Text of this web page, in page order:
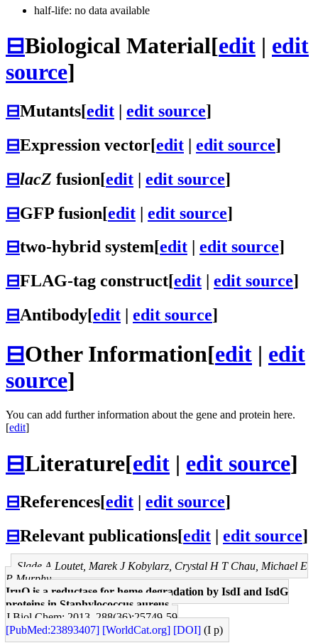
half-life: no data available
⊟Biological Material[edit | edit
source]
⊟Mutants[edit | edit source]
⊟Expression vector[edit | edit source]
⊟lacZ fusion[edit | edit source]
⊟GFP fusion[edit | edit source]
⊟two-hybrid system[edit edit source]
⊟FLAG-tag construct[edit edit source]
⊟Antibody[edit edit source]
⊟Other Information[edit | edit
source]
You can add further information about the gene and protein here.
[edit]
⊟Literature[edit | edit source]
⊟References[edit | edit source]
⊟Relevant publications[edit | edit source]
Slade A Loutet, Marek J Kobylarz, Crystal H T Chau, Michael E
P Murphy
IruO is a reductase for heme degradation by IsdI and IsdG
proteins in Staphylococcus aureus.
J Biol Chem: 2013, 288(36);25749-59
[PubMed:23893407] [WorldCat.org] [DOI] (I p)